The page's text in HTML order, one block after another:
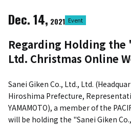
Dec. 14, 2021 Event
Regarding Holding the
Ltd. Christmas Online
Sanei Giken Co., Ltd., Ltd.
Hiroshima Prefecture,
YAMAMOTO), a member of the
will be holding the "Sanei Giken